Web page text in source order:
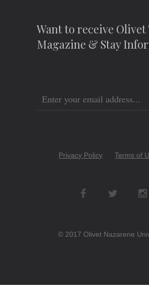
Want to receive Olivet
Magazine & Stay
Email
CopyrightPrivacy Policy Terms of
Social
Networks
© 2017 Olivet Nazarene